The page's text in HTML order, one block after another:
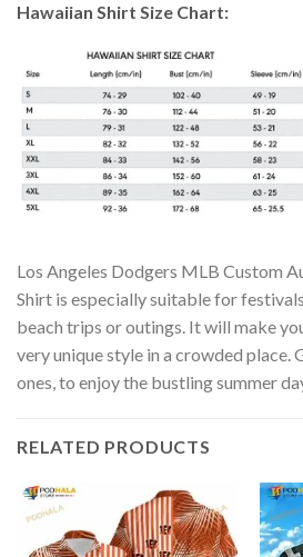
Hawaiian Shirt Size Chart:
Los Angeles Dodgers MLB Custom
Shirt is especially suitable for
beach trips or outings. It will make
very unique style in a crowded place.
ones, to enjoy the bustling summer
RELATED PRODUCTS